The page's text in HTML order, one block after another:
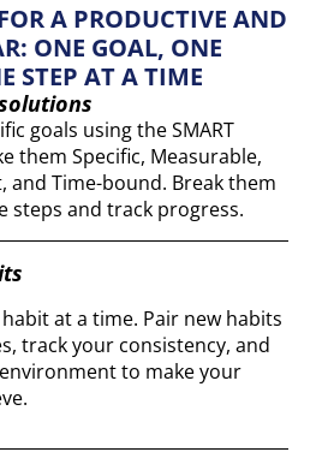
A PRODUCTIVE AND
ONE GOAL, ONE
STEP AT A TIME
goals using the SMART
them Specific, Measurable,
and Time-bound. Break them
steps and track progress.
at a time. Pair new habits
track your consistency, and
to make your